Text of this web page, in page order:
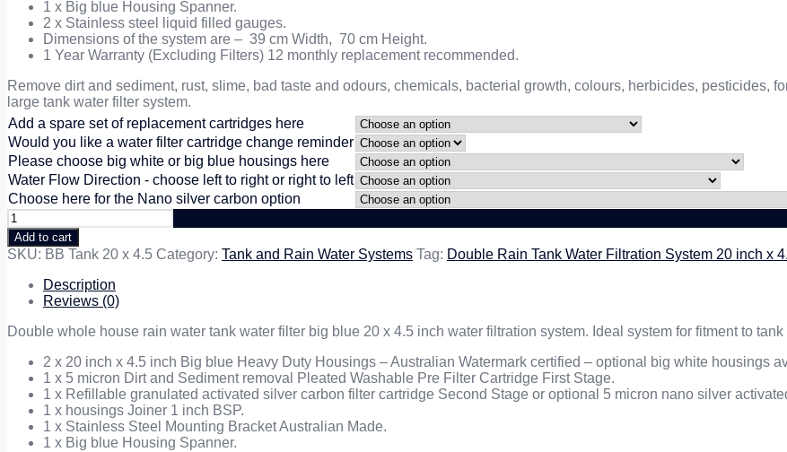
1 x Big blue Housing Spanner.
2 x Stainless steel liquid filled gauges.
Dimensions of the system are – 39 cm Width, 70 cm Height.
1 Year Warranty (Excluding Filters) 12 monthly replacement recommended.
Remove dirt and sediment, rust, slime, bad taste and odours, chemicals, bacterial growth, colours, herbicides, pesticides,
large tank water filter system.
Add a spare set of replacement cartridges here
Would you like a water filter cartridge change reminder
Please choose big white or big blue housings here
Water Flow Direction - choose left to right or right to left
Choose here for the Nano silver carbon option
Double
Rain
Tank
Water
Filtration
System
inch
quantity
Add to cart
SKU: BB Tank 20 x 4.5 Category: Tank and Rain Water Systems Tag: Double Rain Tank Water Filtration System 20 inch x
Description
Reviews (0)
Double whole house rain water tank water filter big blue 20 x 4.5 inch water filtration system. Ideal system for fitment to
2 x 20 inch x 4.5 inch Big blue Heavy Duty Housings – Australian Watermark certified – optional big white housings
1 x 5 micron Dirt and Sediment removal Pleated Washable Pre Filter Cartridge First Stage.
1 x Refillable granulated activated silver carbon filter cartridge Second Stage or optional 5 micron nano silver
1 x housings Joiner 1 inch BSP.
1 x Stainless Steel Mounting Bracket Australian Made.
1 x Big blue Housing Spanner.